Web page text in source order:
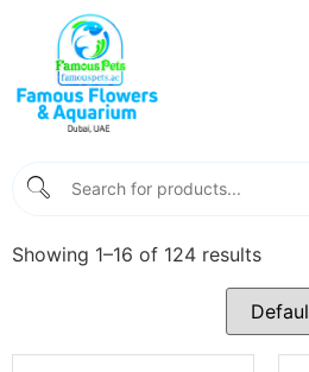
Showing 1–16 of 124 results